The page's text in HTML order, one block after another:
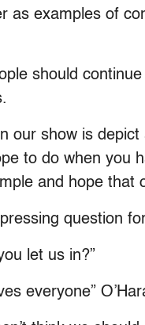
as examples of
should
our show is
to do when you
and hope that
question
let us in?”
everyone”